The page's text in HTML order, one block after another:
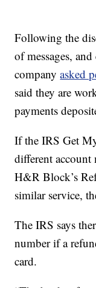
Following the
of messages,
companyasked
said they are
payments
If the IRS Get
different account
H&R Block’s
similar service,
The IRS says
number if a
card.